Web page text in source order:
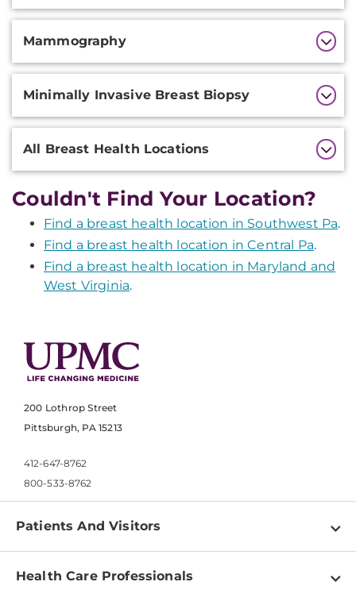
Mammography
Minimally Invasive Breast Biopsy
All Breast Health Locations
Couldn't Find Your Location?
Find a breast health location in Southwest Pa.
Find a breast health location in Central Pa.
Find a breast health location in Maryland and
West Virginia.
200 Lothrop Street
Pittsburgh, PA 15213
412-647-8762
800-533-8762
Patients And Visitors
Find a Doctor
Health Care Professionals